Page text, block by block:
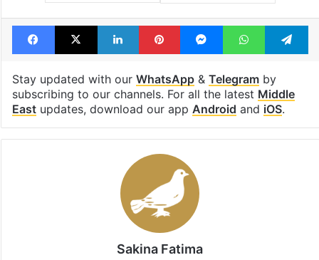
Facebook
X LinkedInPinterestMessengerWhatsApp
Stay updated with our WhatsApp& Telegramby
subscribing to our channels. For all the latest Middle
Eastupdates, download our app Android and iOS.
Sakina Fatima